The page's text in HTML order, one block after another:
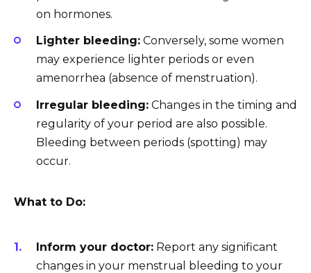
on hormones.
Lighter bleeding: Conversely, some women
may experience lighter periods or even
amenorrhea (absence of menstruation).
Irregular bleeding: Changes in the timing and
regularity of your period are also possible.
Bleeding between periods (spotting) may
occur.
What to Do:
Inform your doctor: Report any significant
changes in your menstrual bleeding to your